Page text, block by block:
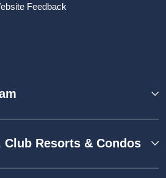
Feedback
Club Resorts & Condos